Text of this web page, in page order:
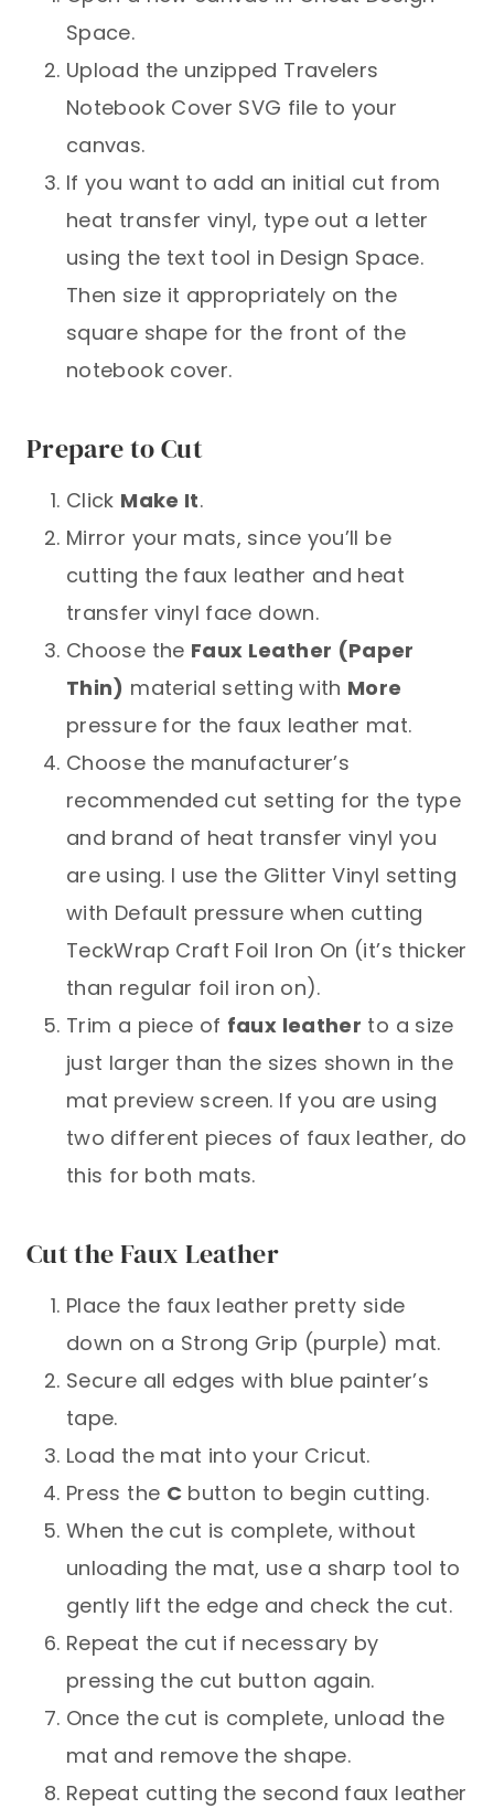
Space.
Upload the unzipped Travelers
Notebook Cover SVG file to your
canvas.
If you want to add an initial cut from
heat transfer vinyl, type out a letter
using the text tool in Design Space.
Then size it appropriately on the
square shape for the front of the
notebook cover.
Prepare to Cut
Click Make It.
Mirror your mats, since you’ll be
cutting the faux leather and heat
transfer vinyl face down.
Choose the Faux Leather (Paper
Thin) material setting with More
pressure for the faux leather mat.
Choose the manufacturer’s
recommended cut setting for the type
and brand of heat transfer vinyl you
are using. I use the Glitter Vinyl setting
with Default pressure when cutting
TeckWrap Craft Foil Iron On (it’s thicker
than regular foil iron on).
Trim a piece of faux leather to a size
just larger than the sizes shown in the
mat preview screen. If you are using
two different pieces of faux leather, do
this for both mats.
Cut the Faux Leather
Place the faux leather pretty side
down on a Strong Grip (purple) mat.
Secure all edges with blue painter’s
tape.
Load the mat into your Cricut.
Press the C button to begin cutting.
When the cut is complete, without
unloading the mat, use a sharp tool to
gently lift the edge and check the cut.
Repeat the cut if necessary by
pressing the cut button again.
Once the cut is complete, unload the
mat and remove the shape.
Repeat cutting the second faux leather